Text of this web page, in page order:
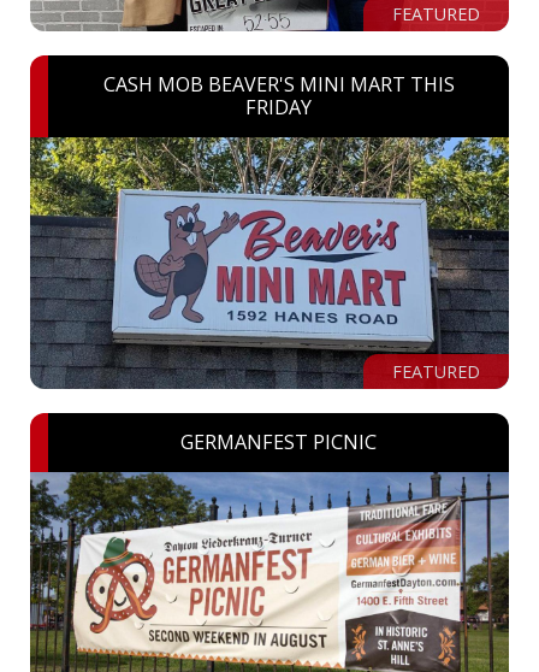
FEATURED
CASH MOB BEAVER'S MINI MART THIS
FRIDAY
FEATURED
GERMANFEST PICNIC